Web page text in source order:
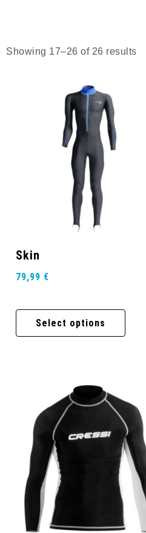
Showing 17–26 of 26 results
Skin
79,99 €
Select options